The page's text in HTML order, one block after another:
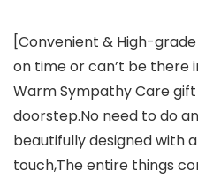
[Convenient & High-
on time or can’t be there
Warm Sympathy Care
doorstep.No need to do
beautifully designed with
touch,The entire things